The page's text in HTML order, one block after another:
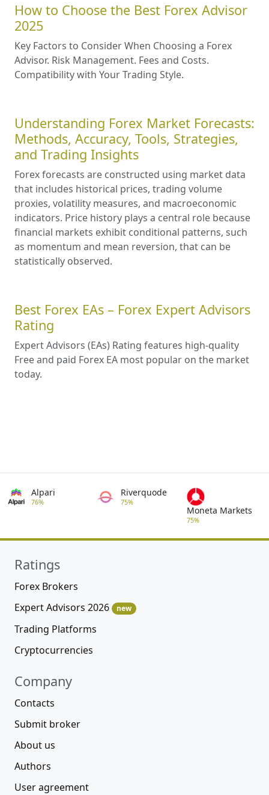
How to Choose the Best Forex Advisor
2025
Key Factors to Consider When Choosing a Forex
Advisor. Risk Management. Fees and Costs.
Compatibility with Your Trading Style.
Understanding Forex Market Forecasts:
Methods, Accuracy, Tools, Strategies,
and Trading Insights
Forex forecasts are constructed using market data
that includes historical prices, trading volume
proxies, volatility measures, and macroeconomic
indicators. Price history plays a central role because
financial markets exhibit conditional patterns, such
as momentum and mean reversion, that can be
statistically observed.
Best Forex EAs – Forex Expert Advisors
Rating
Expert Advisors (EAs) Rating features high-quality
Free and paid Forex EA most popular on the market
today.
Alpari
76%
Riverquode
75%
Moneta Markets
75%
Ratings
Forex Brokers
Expert Advisors 2026
new
Trading Platforms
Cryptocurrencies
Company
Contacts
Submit broker
About us
Authors
User agreement